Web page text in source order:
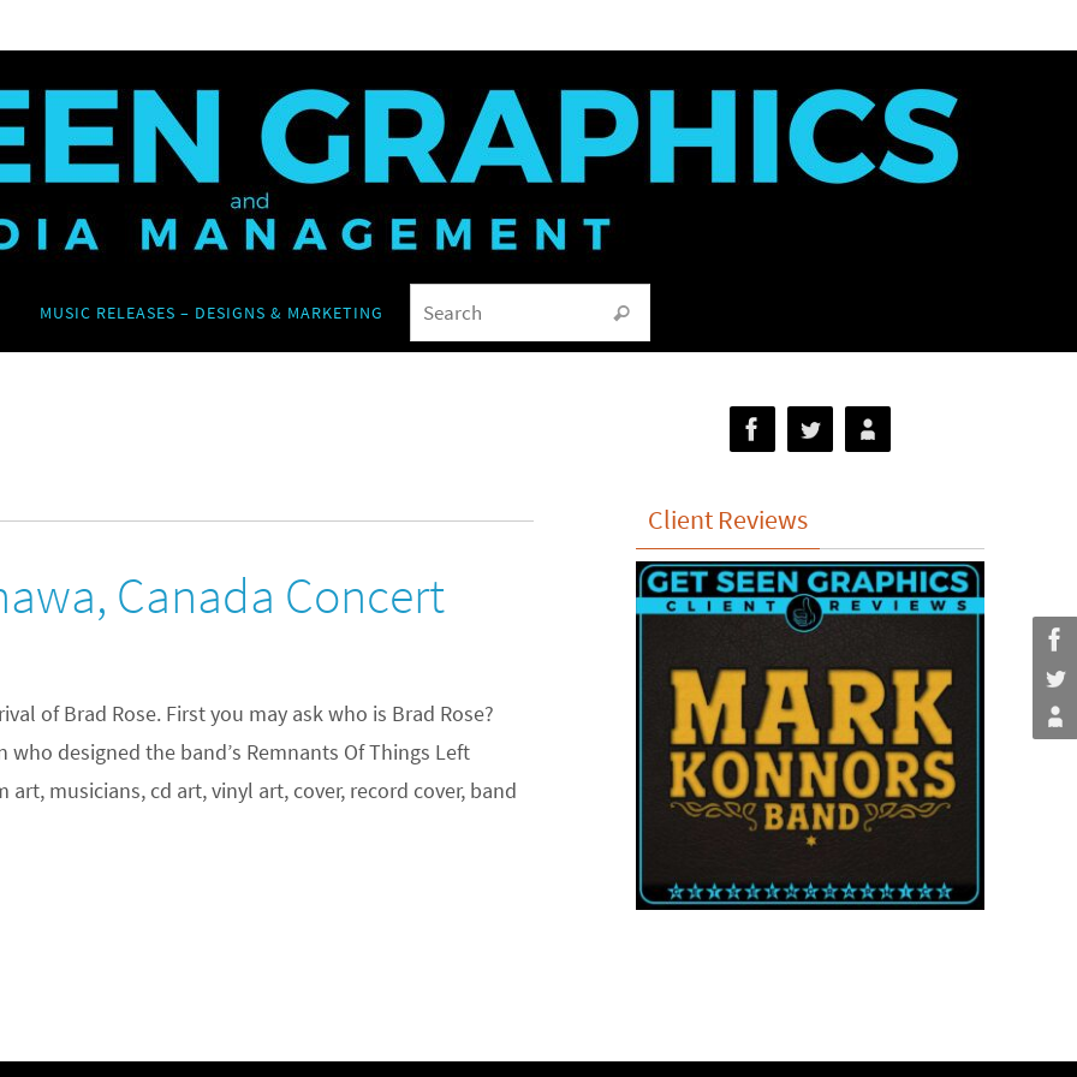
MUSIC RELEASES – DESIGNS & MARKETING Search
Canada Concert
of Brad Rose. First you may ask who is Brad Rose?
who designed the band’s Remnants Of Things Left
art, musicians, cd art, vinyl art, cover, record cover, band
Client Reviews